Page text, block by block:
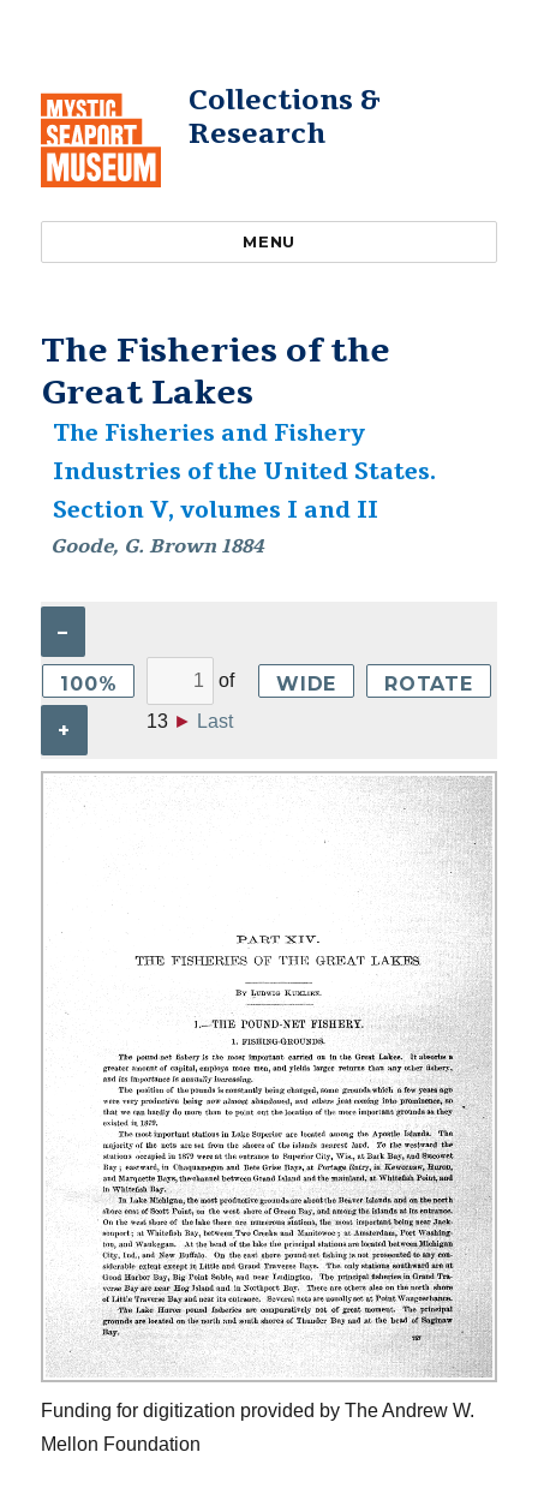
Collections &
Research
MENU
The Fisheries of the
Great Lakes
The Fisheries and Fishery
Industries of the United States.
Section V, volumes I and II
Goode, G. Brown 1884
–
100%
+
of
13 ► Last
WIDE ROTATE
Funding for digitization provided by The Andrew W.
Mellon Foundation